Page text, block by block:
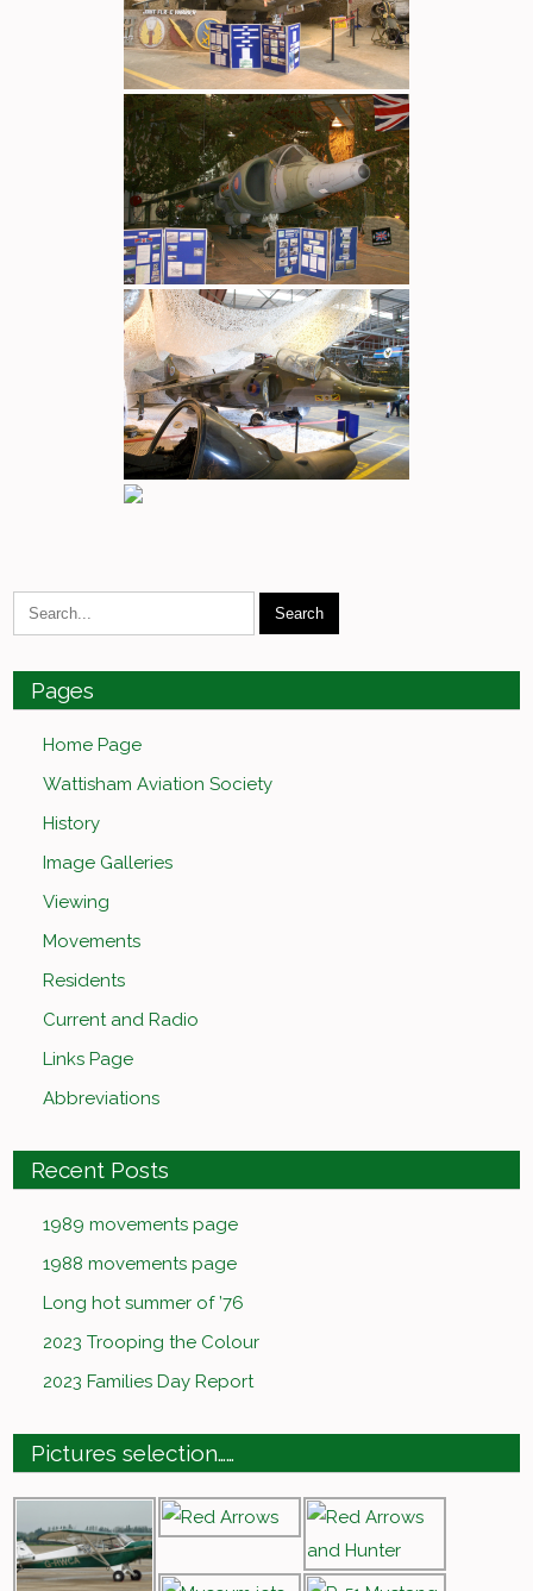
Pages
Home Page
Wattisham Aviation Society
History
Image Galleries
Viewing
Movements
Residents
Current and Radio
Links Page
Abbreviations
Recent Posts
1989 movements page
1988 movements page
Long hot summer of ’76
2023 Trooping the Colour
2023 Families Day Report
Pictures selection……